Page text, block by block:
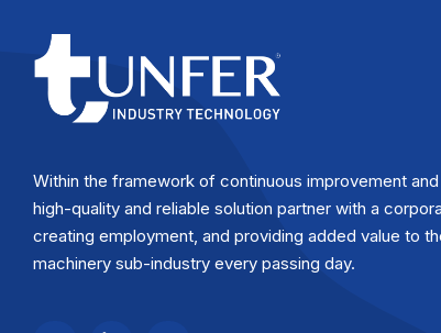
Within the framework of continuous improvement
high-quality and reliable solution partner with a
creating employment, and providing added value to
machinery sub-industry every passing day.